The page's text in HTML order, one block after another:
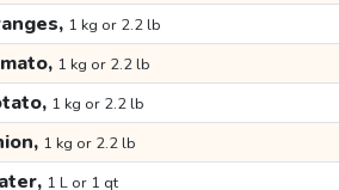
1 kg or 2.2 lb
1 kg or 2.2 lb
1 kg or 2.2 lb
1 kg or 2.2 lb
1 L or 1 qt